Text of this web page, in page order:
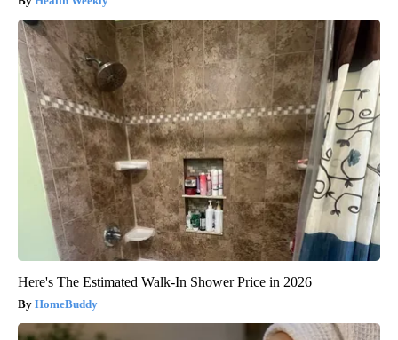
Here's The Estimated Walk-In Shower Price in 2026
HomeBuddy